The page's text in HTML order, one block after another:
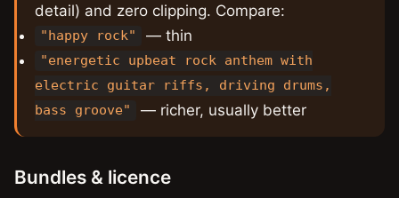
detail) and zero clipping. Compare:
"happy rock" — thin
"energetic upbeat rock anthem with
electric guitar riffs, driving drums,
bass groove"
— richer, usually better
Bundles & licence